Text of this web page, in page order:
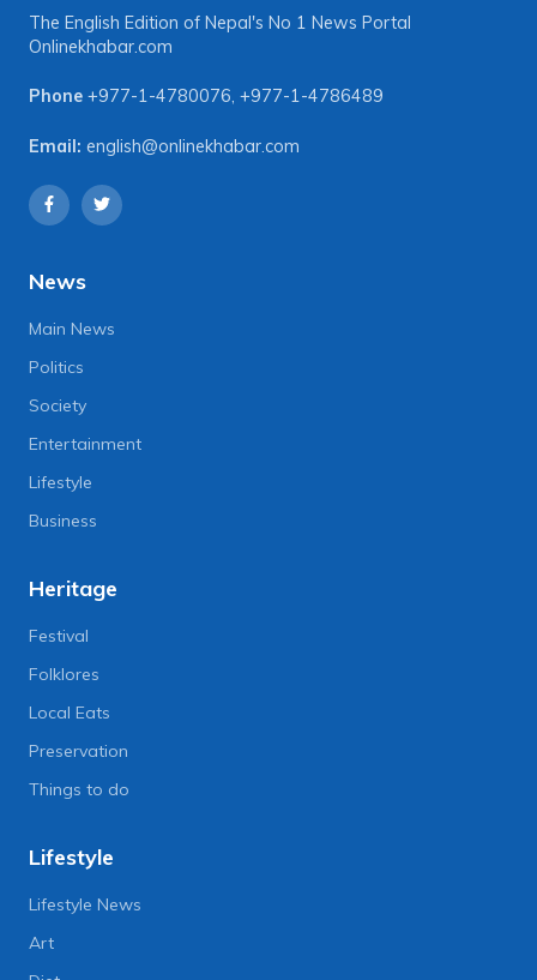
The English Edition of Nepal's No 1 News Portal
Onlinekhabar.com
Phone +977-1-4780076, +977-1-4786489
Email: english@onlinekhabar.com
News
Main News
Politics
Society
Entertainment
Lifestyle
Business
Heritage
Festival
Folklores
Local Eats
Preservation
Things to do
Lifestyle
Lifestyle News
Art